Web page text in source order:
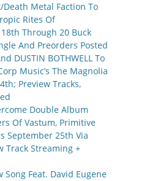
Death Metal Faction To
Rites Of
Through 20 Buck
And Preorders Posted
DUSTIN BOTHWELL To
Music’s The Magnolia
Preview Tracks,
Double Album
Of Vastum, Primitive
September 25th Via
Track Streaming +
Song Feat. David Eugene